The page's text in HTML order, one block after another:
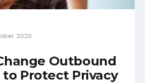
2020
Outbound
to Protect Privacy